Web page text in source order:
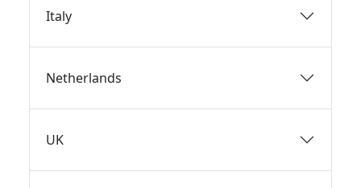
Italy
Netherlands
UK